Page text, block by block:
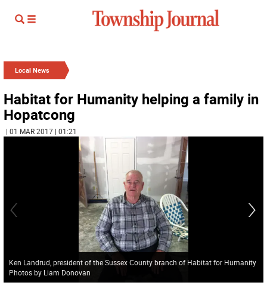
Local News
Habitat for Humanity helping a family in
Hopatcong
| 01 MAR 2017 | 01:21
Ken Landrud, president of the Sussex County branch of Habitat for Humanity
Photos by Liam Donovan